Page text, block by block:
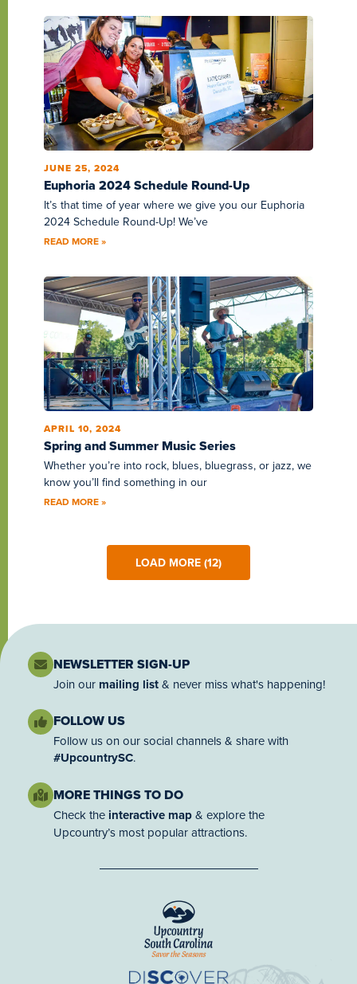
Euphoria 2024 Schedule Round-Up
JUNE 25, 2024
It’s that time of year where we give you our Euphoria
2024 Schedule Round-Up! We’ve
READ MORE »
Spring and Summer Music Series
APRIL 10, 2024
Whether you’re into rock, blues, bluegrass, or jazz, we
know you’ll find something in our
READ MORE »
LOAD MORE (12)
NEWSLETTER SIGN-UP
Join our mailing list& never miss what's happening!
FOLLOW US
Follow us on our social channels & share with
#UpcountrySC.
MORE THINGS TO DO
Check the interactive map& explore the
Upcountry’s most popular attractions.